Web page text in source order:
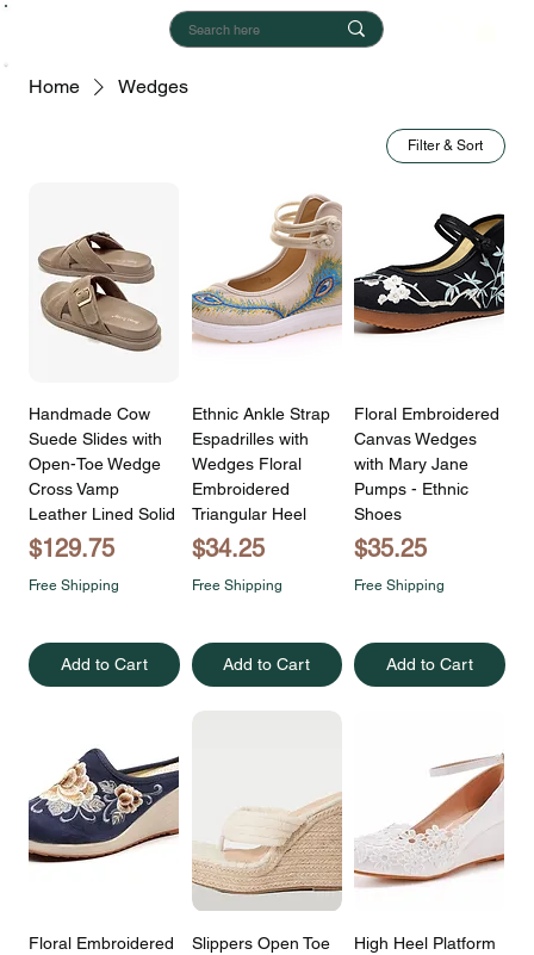
Home Wedges
Filter & Sort
Handmade Cow
Suede Slides with
Open-Toe Wedge
Cross Vamp
Leather Lined Solid
Price
$129.75
Free Shipping
Add to Cart
Ethnic Ankle Strap
Espadrilles with
Wedges Floral
Embroidered
Triangular Heel
Price
$34.25
Free Shipping
Add to Cart
Floral Embroidered
Canvas Wedges
with Mary Jane
Pumps - Ethnic
Shoes
Price
$35.25
Free Shipping
Add to Cart
Floral Embroidered
Slippers Open Toe
High Heel Platform